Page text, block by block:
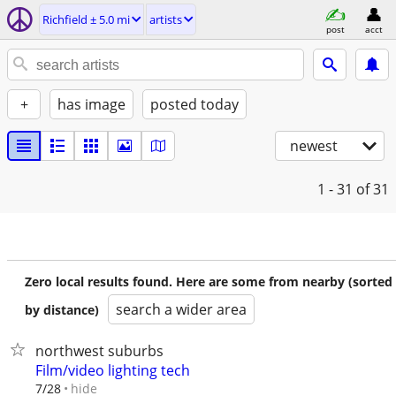
Richfield ± 5.0 mi artists
post acct
+ has image posted today
newest
1 - 31 of 31
Zero local results found. Here are some from nearby (sorted
by distance)
search a wider area
northwest suburbs
Film/video lighting tech
7/28 hide